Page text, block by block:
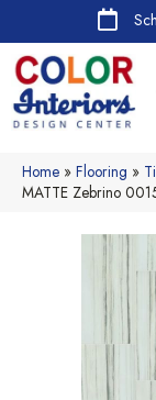
Home » Flooring »
MATTE Zebrino